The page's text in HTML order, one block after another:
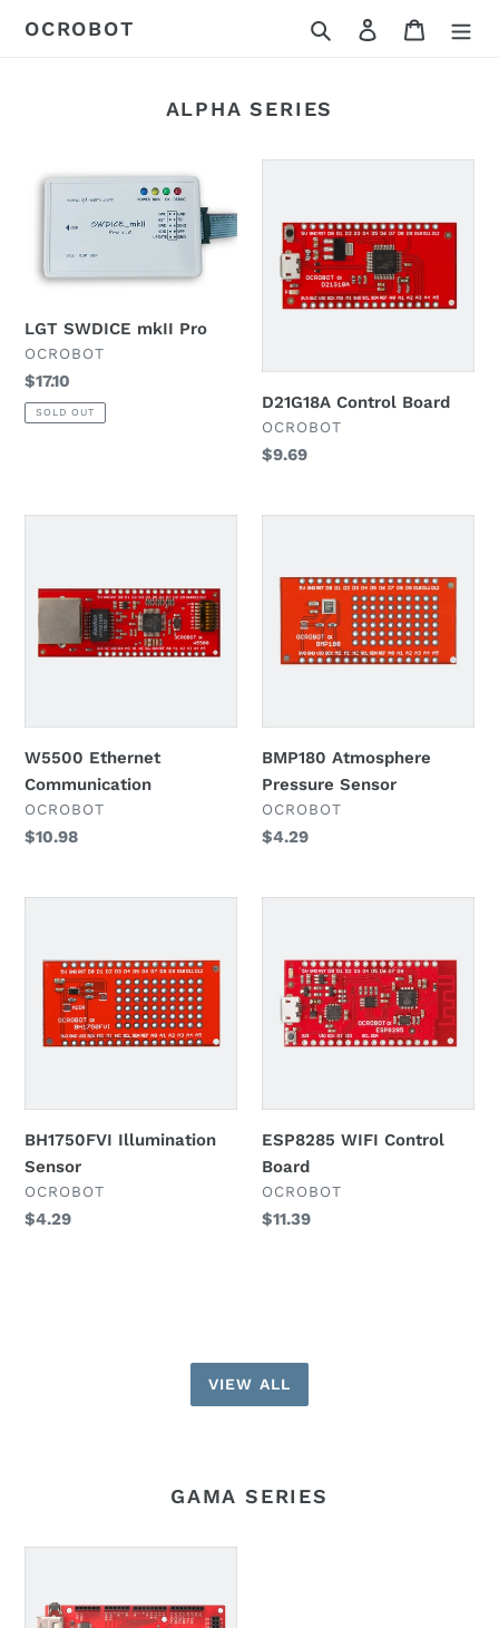
OCROBOT Search Log in Cart
ALPHA SERIES
LGT
SWDICE
LGT SWDICE mkII Pro
VENDOR
OCROBOT
Regular
price
$17.10
SOLD OUT
Board
D21G18A Control Board
VENDOR
OCROBOT
Regular
$9.69
W5500 Ethernet
Communication
VENDOR
OCROBOT
Regular
$10.98
Pressure
Sensor
BMP180 Atmosphere
Pressure Sensor
VENDOR
OCROBOT
Regular
$4.29
Sensor
BH1750FVI Illumination
Sensor
VENDOR
OCROBOT
Regular
$4.29
Control
Board
ESP8285 WIFI Control
Board
VENDOR
OCROBOT
Regular
$11.39
VIEW ALL
GAMA SERIES
Control